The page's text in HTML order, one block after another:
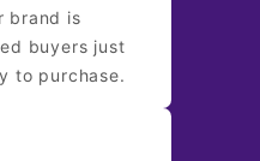
brand is
buyers just
to purchase.